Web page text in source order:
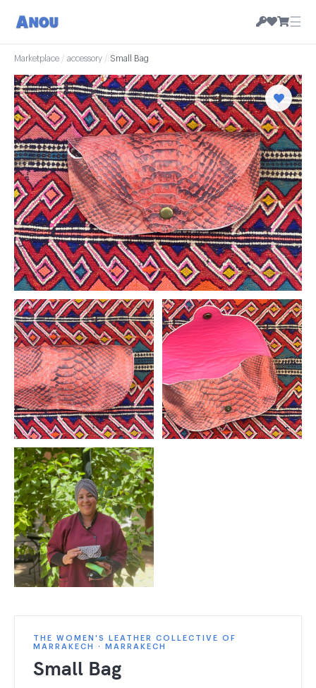
☰
Marketplace / accessory / Small Bag
THE WOMEN'S LEATHER COLLECTIVE OF
MARRAKECH · MARRAKECH
Small Bag